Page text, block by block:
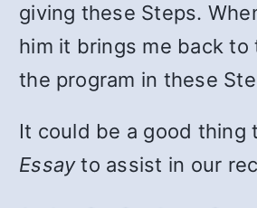
giving these Steps.
him it brings me back to
the program in these
It could be a good thing
Essayto assist in our